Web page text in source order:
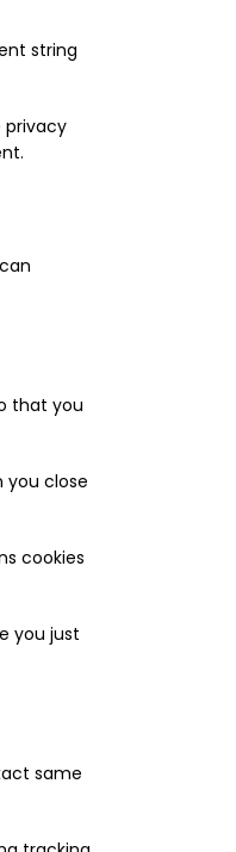
string
privacy
that you
you close
cookies
you just
same